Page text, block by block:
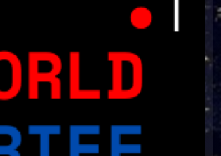
Unlock Your Aussie Dream:
Effortless Path to PR in Oz!
2023-10-05